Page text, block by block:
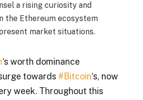
a rising curiosity and
the Ethereum ecosystem
market situations.
‘s worth dominance
towards #Bitcoin‘s, now
week. Throughout this